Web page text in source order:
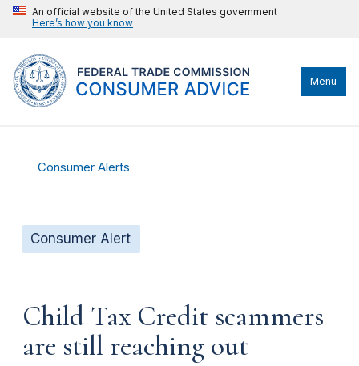
An official website of the United States government
Here’s how you know
Menu
Consumer Alerts
Consumer Alert
Child Tax Credit scammers
are still reaching out